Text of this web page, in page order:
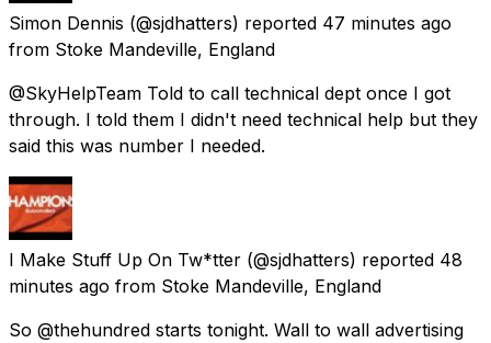
Simon Dennis (@sjdhatters) reported 47 minutes ago
from Stoke Mandeville, England
@SkyHelpTeam Told to call technical dept once I got
through. I told them I didn't need technical help but they
said this was number I needed.
I Make Stuff Up On Tw*tter (@sjdhatters) reported 48
minutes ago from Stoke Mandeville, England
So @thehundred starts tonight. Wall to wall advertising